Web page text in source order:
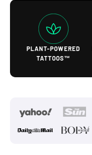
PLANT-POWERED
TATTOOS™